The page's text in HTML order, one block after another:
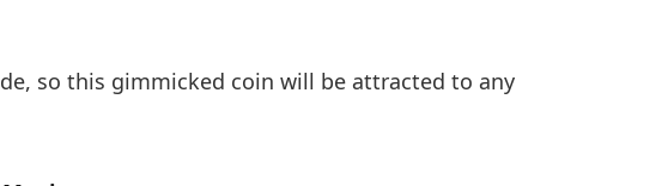
so this gimmicked coin will be attracted to any